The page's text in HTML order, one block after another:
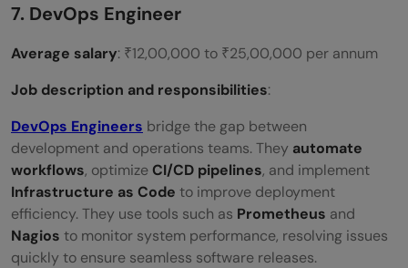
7. DevOps Engineer
Average salary: ₹12,00,000 to ₹25,00,000 per annum
Job description and responsibilities:
DevOps Engineers bridge the gap between
development and operations teams. They automate
workflows, optimizeCI/CD pipelines, and implement
Infrastructure as Code to improve deployment
efficiency. They use tools such as Prometheus and
Nagios to monitor system performance, resolving issues
quickly to ensure seamless software releases.